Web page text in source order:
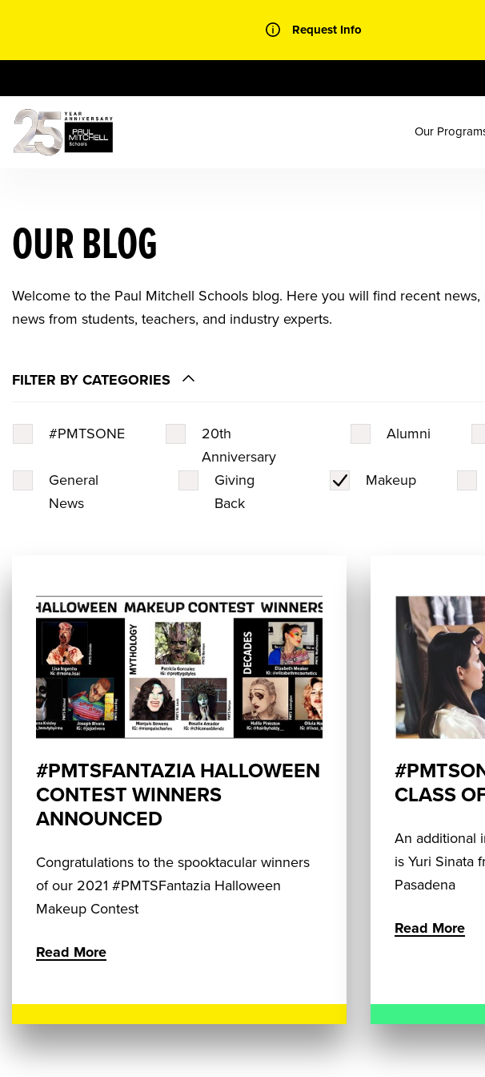
Our
Request Info
OUR BLOG
Welcome to the Paul Mitchell Schools blog. Here you will find recent news,
news from students, teachers, and industry experts.
FILTER BY CATEGORIES
#PMTSONE
20th
Anniversary
Alumni
General
News
Giving
Back
Makeup
#PMTSFANTAZIA HALLOWEEN
CONTEST WINNERS
ANNOUNCED
Congratulations to the spooktacular winners
of our 2021 #PMTSFantazia Halloween
Makeup Contest
Read More
CLASS
An additional
is Yuri Sinata
Pasadena
Read More